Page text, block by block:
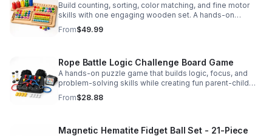
Build counting, sorting, color matching, and fine motor
skills with one engaging wooden set. A hands-on
Montessori toy designed for fun, focused early learning.
From$49.99
Rope Battle Logic Challenge Board Game
A hands-on puzzle game that builds logic, focus, and
problem-solving skills while creating fun parent-child
moments through engaging rope challenges.
From$28.88
Magnetic Hematite Fidget Ball Set - 21-Piece